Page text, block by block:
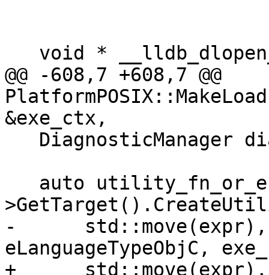
@@ -608,7 +608,7 @@
&exe_ctx,
-      std::move(expr),
eLanguageTypeObjC,
+      std::move(expr),